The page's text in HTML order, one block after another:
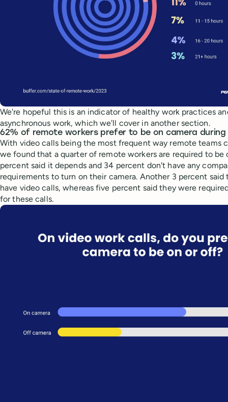
We're hopeful this is an indicator of healthy work practices
asynchronous work, which we'll cover in another section.
62% of remote workers prefer to be on camera during
With video calls being the most frequent way remote teams
we found that a quarter of remote workers are required to be
percent said it depends and 34 percent don't have any
requirements to turn on their camera. Another 3 percent said
have video calls, whereas five percent said they were
for these calls.